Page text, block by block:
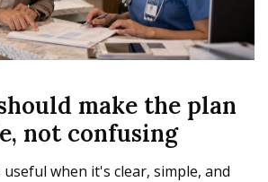
make the plan
not confusing
when it's clear, simple, and